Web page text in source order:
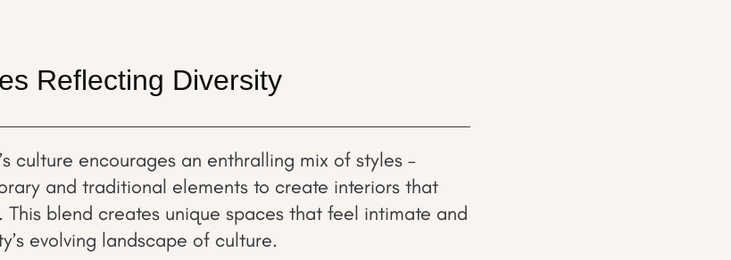
Reflecting Diversity
culture encourages an enthralling mix of styles –
and traditional elements to create interiors that
blend creates unique spaces that feel intimate and
evolving landscape of culture.